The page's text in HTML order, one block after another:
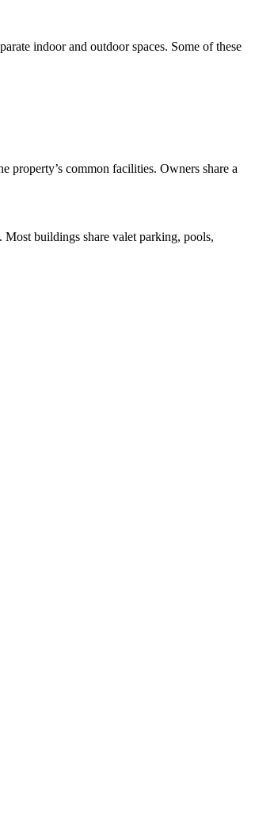
indoor and outdoor spaces. Some of these
property’s common facilities. Owners share a
Most buildings share valet parking, pools,